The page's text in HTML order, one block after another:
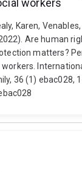
workers
Karen,
Are human
matters?
workers.
36 (1) ebac028,